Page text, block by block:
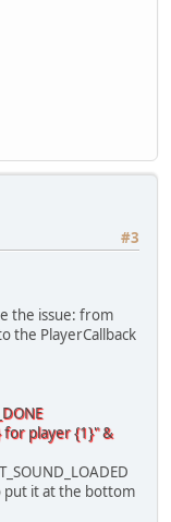
#3
the issue: from
the PlayerCallback
player {1}" &
it at the bottom